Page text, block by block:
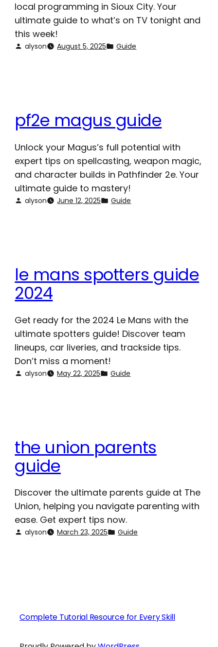
local programming in Sioux City. Your
ultimate guide to what’s on TV tonight and
this week!
alyson August 5, 2025 Guide
pf2e magus guide
Unlock your Magus’s full potential with
expert tips on spellcasting, weapon magic,
and character builds in Pathfinder 2e. Your
ultimate guide to mastery!
alyson June 12, 2025 Guide
le mans spotters guide
2024
Get ready for the 2024 Le Mans with the
ultimate spotters guide! Discover team
lineups, car liveries, and trackside tips.
Don’t miss a moment!
alyson May 22, 2025 Guide
the union parents
guide
Discover the ultimate parents guide at The
Union, helping you navigate parenting with
ease. Get expert tips now.
alyson March 23, 2025 Guide
Complete Tutorial Resource for Every Skill